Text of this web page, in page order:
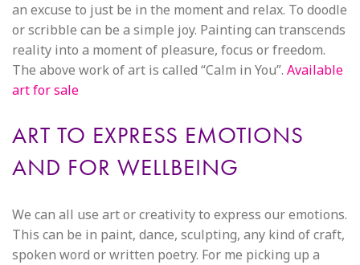
an excuse to just be in the moment and relax. To doodle
or scribble can be a simple joy. Painting can transcends
reality into a moment of pleasure, focus or freedom.
The above work of art is called “Calm in You”. Available
art for sale
ART TO EXPRESS EMOTIONS
AND FOR WELLBEING
We can all use art or creativity to express our emotions.
This can be in paint, dance, sculpting, any kind of craft,
spoken word or written poetry. For me picking up a